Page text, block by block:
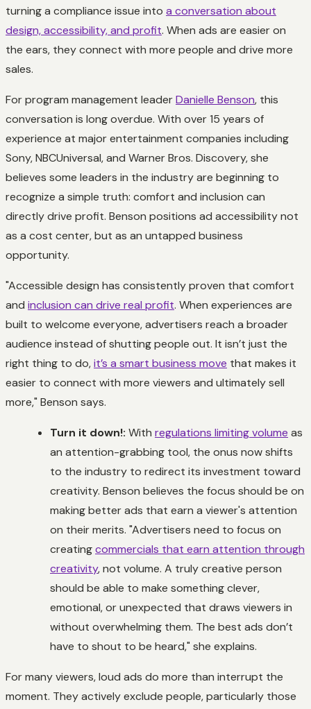
turning a compliance issue into a conversation about
design, accessibility, and profit. When ads are easier on
the ears, they connect with more people and drive more
sales.
For program management leaderDanielle Benson, this
conversation is long overdue. With over 15 years of
experience at major entertainment companies including
Sony, NBCUniversal, and Warner Bros. Discovery, she
believes some leaders in the industry are beginning to
recognize a simple truth: comfort and inclusion can
directly drive profit. Benson positions ad accessibility not
as a cost center, but as an untapped business
opportunity.
"Accessible design has consistently proven that comfort
and inclusion can drive real profit. When experiences are
built to welcome everyone, advertisers reach a broader
audience instead of shutting people out. It isn’t just the
right thing to do,it’s a smart business move that makes it
easier to connect with more viewers and ultimately sell
more," Benson says.
Turn it down!: With regulations limiting volume as
an attention-grabbing tool, the onus now shifts
to the industry to redirect its investment toward
creativity. Benson believes the focus should be on
making better ads that earn a viewer's attention
on their merits. "Advertisers need to focus on
creatingcommercials that earn attention through
creativity, not volume. A truly creative person
should be able to make something clever,
emotional, or unexpected that draws viewers in
without overwhelming them. The best ads don’t
have to shout to be heard," she explains.
For many viewers, loud ads do more than interrupt the
moment. They actively exclude people, particularly those